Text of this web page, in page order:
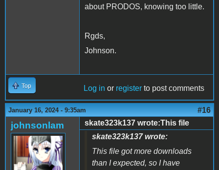
about PRODOS, knowing too little.
Rgds,
Johnson.
Top Log in or register to post comments
January 16, 2024 - 9:35am #16
johnsonlam
skate323k137 wrote:This file
skate323k137 wrote:
This file got more downloads
than I expected, so I have